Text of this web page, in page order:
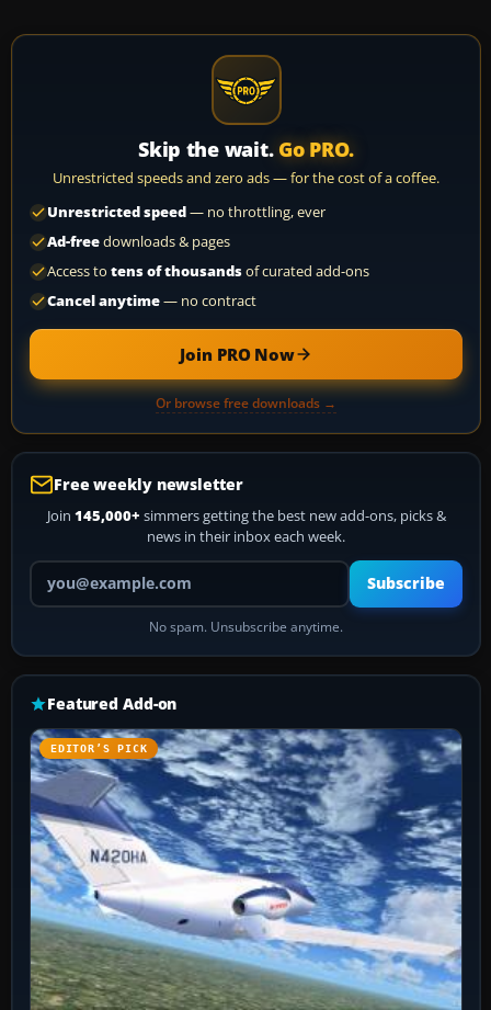
Skip the wait. Go PRO.
Unrestricted speeds and zero ads — for the cost of a coffee.
Unrestricted speed— no throttling, ever
Ad-freedownloads & pages
Access to tens of thousandsof curated add-ons
Cancel anytime— no contract
Join PRO Now
Or browse free downloads →
Free weekly newsletter
Join 145,000+ simmers getting the best new add-ons, picks &
news in their inbox each week.
Your email address
Subscribe
No spam. Unsubscribe anytime.
Featured Add-on
EDITOR’S PICK